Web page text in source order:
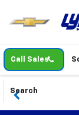
Call Sales
Search